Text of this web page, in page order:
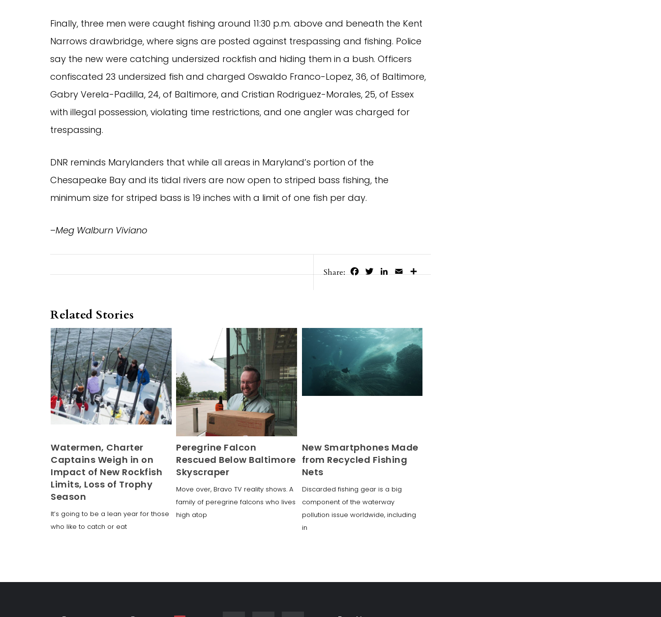
Finally, three men were caught fishing around 11:30 p.m. above and beneath the Kent
Narrows drawbridge, where signs are posted against trespassing and fishing. Police
say the new were catching undersized rockfish and hiding them in a bush. Officers
confiscated 23 undersized fish and charged Oswaldo Franco-Lopez, 36, of Baltimore,
Gabry Verela-Padilla, 24, of Baltimore, and Cristian Rodriguez-Morales, 25, of Essex
with illegal possession, violating time restrictions, and one angler was charged for
trespassing.
DNR reminds Marylanders that while all areas in Maryland’s portion of the
Chesapeake Bay and its tidal rivers are now open to striped bass fishing, the
minimum size for striped bass is 19 inches with a limit of one fish per day.
–Meg Walburn Viviano
Share: FacebookTwitterLinkedIn
Email
Related Stories
Watermen, Charter
Captains Weigh in on
Impact of New Rockfish
Limits, Loss of Trophy
Season
It’s going to be a lean year for those
who like to catch or eat
Peregrine Falcon
Rescued Below Baltimore
Skyscraper
Move over, Bravo TV reality shows. A
family of peregrine falcons who lives
high atop
New Smartphones Made
from Recycled Fishing
Nets
Discarded fishing gear is a big
component of the waterway
pollution issue worldwide, including
in